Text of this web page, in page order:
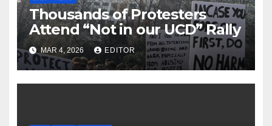
Thousands of Protesters
Attend “Not in our UCD” Rally
MAR 4, 2026 EDITOR